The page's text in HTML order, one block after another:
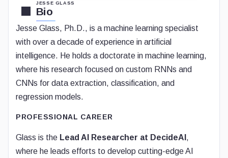
JESSE GLASS
Bio
Jesse Glass, Ph.D., is a machine learning specialist
with over a decade of experience in artificial
intelligence. He holds a doctorate in machine learning,
where his research focused on custom RNNs and
CNNs for data extraction, classification, and
regression models.
PROFESSIONAL CAREER
Glass is the Lead AI Researcher at DecideAI ,
where he leads efforts to develop cutting-edge AI